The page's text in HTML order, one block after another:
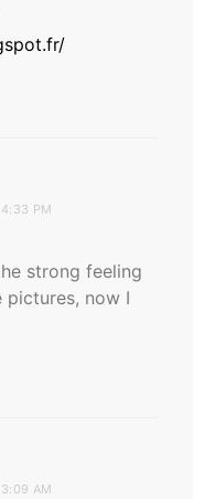
PM
strong feeling
now I
AM